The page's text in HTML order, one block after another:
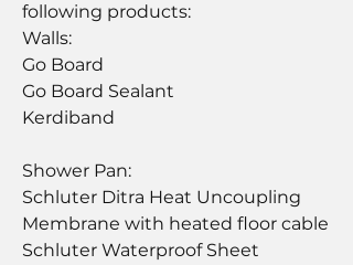
following products:
Walls:
Go Board
Go Board Sealant
Kerdiband
Shower Pan:
Schluter Ditra Heat Uncoupling
Membrane with heated floor cable
Schluter Waterproof Sheet